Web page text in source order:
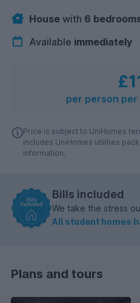
House with 6
Available immediately
per person per
Price is subject to UniHomes
includes UniHomes utilities
information.
Bills included
We take the stress
All student homes
Plans and tours